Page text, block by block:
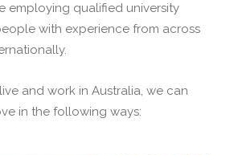
employing qualified university
with experience from across
and work in Australia, we can
in the following ways: